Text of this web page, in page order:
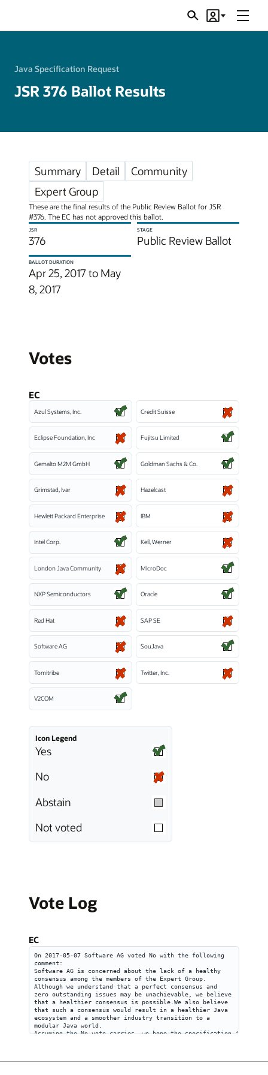
SearchAccount
Menu
Java Specification Request
JSR 376 Ballot Results
Summary Detail
Community
Expert Group
These are the final results of the Public Review Ballot for JSR
#376. The EC has not approved this ballot.
JSR
376
STAGE
Public Review Ballot
BALLOT DURATION
Apr 25, 2017 to May
8, 2017
Votes
EC
Azul Systems, Inc. Credit Suisse
Eclipse Foundation, Inc Fujitsu Limited
Gemalto M2M GmbH Goldman Sachs & Co.
Grimstad, Ivar Hazelcast
Hewlett Packard Enterprise IBM
Intel Corp. Keil, Werner
London Java Community MicroDoc
NXP Semiconductors Oracle
Red Hat SAP SE
Software AG SouJava
Tomitribe Twitter, Inc.
V2COM
Icon Legend
Yes
No
Abstain
Not voted
Vote Log
EC